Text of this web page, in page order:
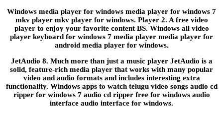
Windows media player for windows media player for windows 7
mkv player mkv player for windows. Player 2. A free video
player to enjoy your favorite content BS. Windows all video
player keyboard for windows 7 media player media player for
android media player for windows.
JetAudio 8. Much more than just a music player JetAudio is a
solid, feature-rich media player that works with many popular
video and audio formats and includes interesting extra
functionality. Windows apps to watch telugu video songs audio cd
ripper for windows 7 audio cd ripper free for windows audio
interface audio interface for windows.